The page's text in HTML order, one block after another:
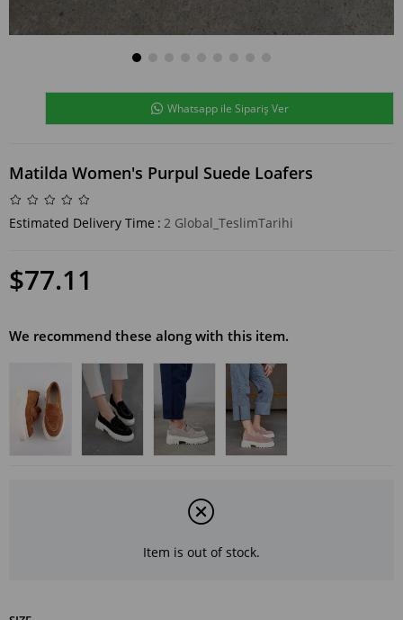
Whatsapp ile Sipariş Ver
Matilda Women's Purpul Suede Loafers
Estimated Delivery Time : 2 Global_TeslimTarihi
$77.11
We recommend these along with this item.
Item is out of stock.